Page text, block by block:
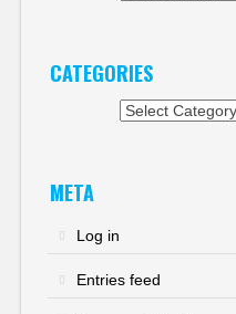
CATEGORIES
META
Log in
Entries feed